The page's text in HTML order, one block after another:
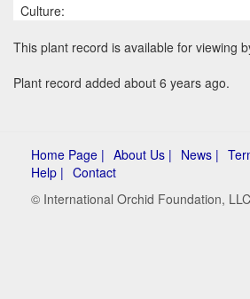
Culture:
This plant record is available for viewing
Plant record added about 6 years ago.
Home Page | About Us | News |
Help | Contact
© International Orchid Foundation, LLC